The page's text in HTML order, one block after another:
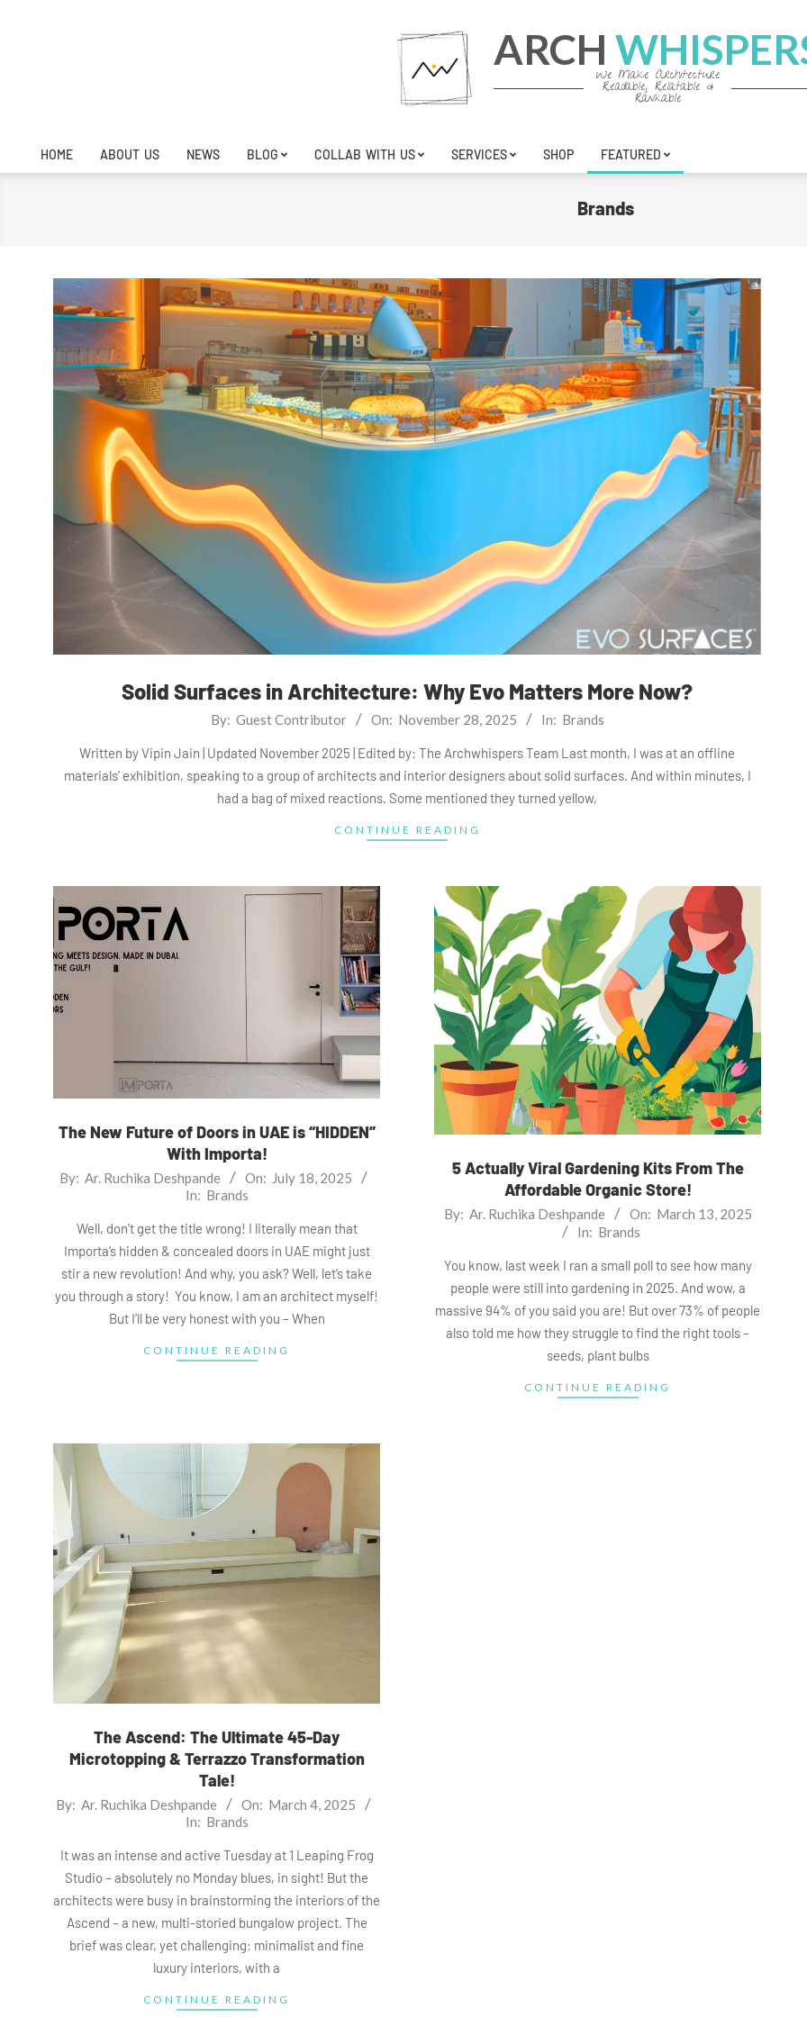
ARCH
We Make Architecture
Readable, Relatable &
Rankable
Primary
HOME ABOUT US NEWS BLOG COLLAB WITH US SERVICES SHOP FEATURED
Brands
Solid Surfaces in Architecture: Why Evo Matters More Now?
By: Guest Contributor On: November 28, 2025 In: Brands
Written by Vipin Jain | Updated November 2025 | Edited by: The Archwhispers Team Last month, I was at an offline
materials’ exhibition, speaking to a group of architects and interior designers about solid surfaces. And within minutes, I
had a bag of mixed reactions. Some mentioned they turned yellow,
CONTINUE READING
The New Future of Doors in UAE is “HIDDEN”
With Importa!
2025-
By: Ar. Ruchika Deshpande On: July 18, 2025
In: Brands
Well, don’t get the title wrong! I literally mean that
Importa’s hidden & concealed doors in UAE might just
stir a new revolution! And why, you ask? Well, let’s take
you through a story! You know, I am an architect myself!
But I’ll be very honest with you – When
CONTINUE READING
5 Actually Viral Gardening Kits From The
Affordable Organic Store!
2025-
By: Ar. Ruchika Deshpande On: March 13, 2025
In: Brands
You know, last week I ran a small poll to see how many
people were still into gardening in 2025. And wow, a
massive 94% of you said you are! But over 73% of people
also told me how they struggle to find the right tools –
seeds, plant bulbs
CONTINUE READING
The Ascend: The Ultimate 45-Day
Microtopping & Terrazzo Transformation
Tale!
2025-
By: Ar. Ruchika Deshpande On: March 4, 2025
In: Brands
It was an intense and active Tuesday at 1 Leaping Frog
Studio – absolutely no Monday blues, in sight! But the
architects were busy in brainstorming the interiors of the
Ascend – a new, multi-storied bungalow project. The
brief was clear, yet challenging: minimalist and fine
luxury interiors, with a
CONTINUE READING